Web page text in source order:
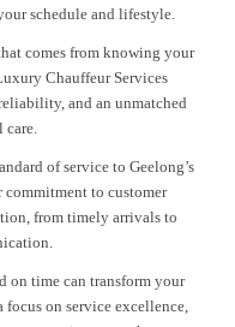
schedule and lifestyle.
comes from knowing your
Chauffeur Services
and an unmatched
care.
of service to Geelong’s
commitment to customer
from timely arrivals to
on time can transform your
on service excellence,